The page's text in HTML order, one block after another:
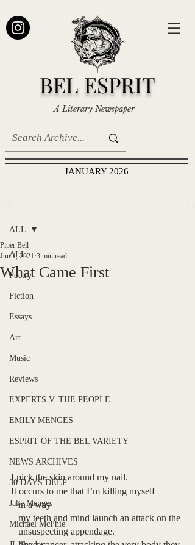
BEL ESPRIT
A Literary Newspaper
JANUARY 2026
ALL
Poetry
Fiction
Essays
Art
Music
Reviews
EXPERTS V. THE PEOPLE
EMILY MENGES
ESPRIT OF THE BEL VARIETY
NEWS ARCHIVES
30 DAYS DEEP
Jake Menges
Michael McPhie
ALL
What Came First
Piper Bell
Jun 1, 2021 3 min read
I pick the skin around my nail.
It occurs to me that I’m killing myself
   in a way
   my teeth and mind launch an attack on the
   unsuspecting appendage.